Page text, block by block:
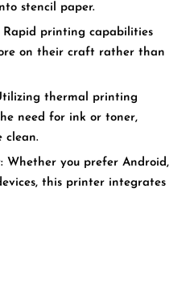
stencil paper.
Rapid printing capabilities
on their craft rather than
thermal printing
need for ink or toner,
clean.
Whether you prefer Android,
this printer integrates